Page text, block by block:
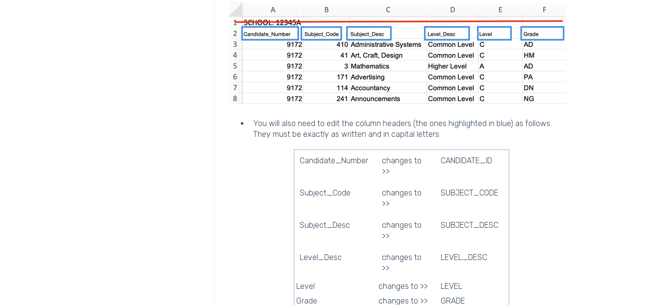
You will also need to edit the column headers (the ones highlighted in blue) as follows.
They must be exactly as written and in capital letters:
Candidate_Number
changes to
>>
CANDIDATE_ID
Subject_Code
changes to
>>
SUBJECT_CODE
Subject_Desc
changes to
>>
SUBJECT_DESC
Level_Desc
changes to
>>
LEVEL_DESC
Level changes to >>
LEVEL
Grade
changes to >> GRADE